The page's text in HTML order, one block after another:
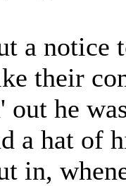
a notice
their
he
a hat of
in,